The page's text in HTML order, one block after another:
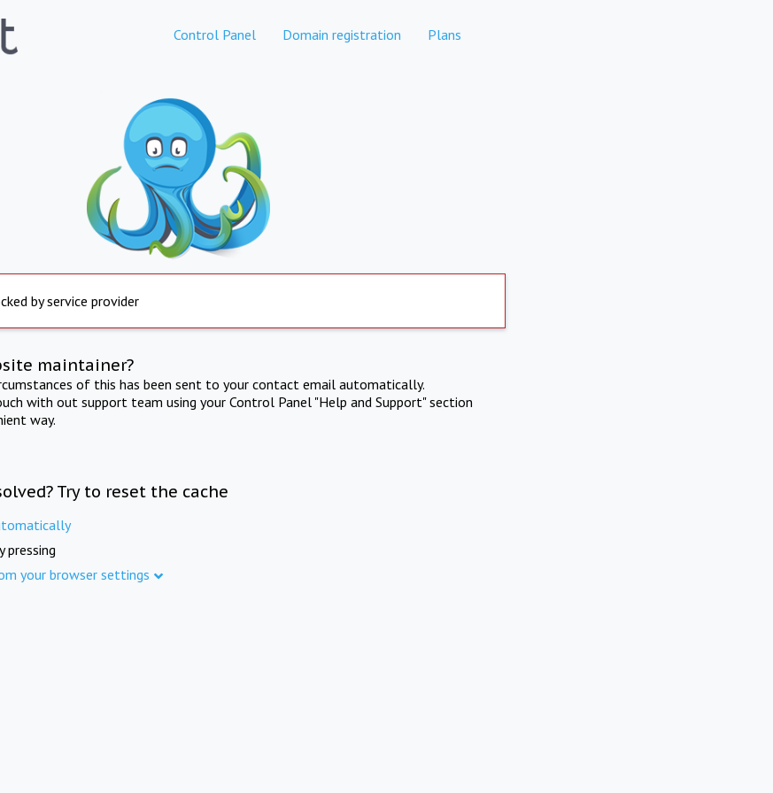
Control Panel Domain registration Plans
by service provider
maintainer?
of this has been sent to your contact email automatically.
with out support team using your Control Panel "Help and Support" section
way.
Try to reset the cache
pressing
your browser settings